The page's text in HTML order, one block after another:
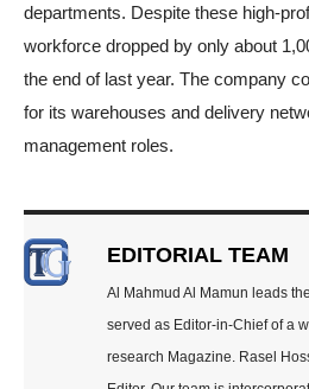
departments. Despite these high-
workforce dropped by only about
the end of last year. The company
for its warehouses and delivery
management roles.
EDITORIAL TEAM
Al Mahmud Al Mamun leads
served as Editor-in-Chief of a
research Magazine. Rasel